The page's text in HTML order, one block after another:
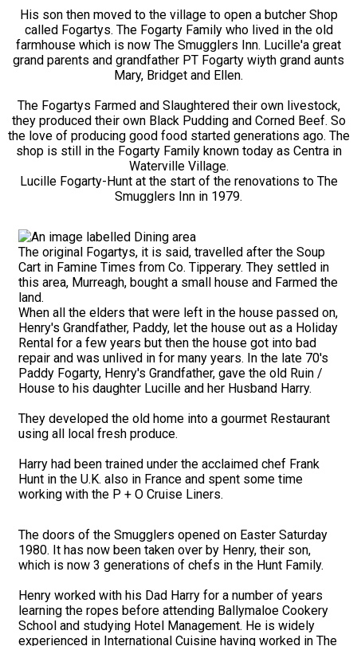
His son then moved to the village to open a butcher Shop
called Fogartys. The Fogarty Family who lived in the old
farmhouse which is now The Smugglers Inn. Lucille'a great
grand parents and grandfather PT Fogarty wiyth grand aunts
Mary, Bridget and Ellen.
The Fogartys Farmed and Slaughtered their own livestock,
they produced their own Black Pudding and Corned Beef. So
the love of producing good food started generations ago. The
shop is still in the Fogarty Family known today as Centra in
Waterville Village.
Lucille Fogarty-Hunt at the start of the renovations to The
Smugglers Inn in 1979.
The original Fogartys, it is said, travelled after the Soup
Cart in Famine Times from Co. Tipperary. They settled in
this area, Murreagh, bought a small house and Farmed the
land.
When all the elders that were left in the house passed on,
Henry's Grandfather, Paddy, let the house out as a Holiday
Rental for a few years but then the house got into bad
repair and was unlived in for many years. In the late 70's
Paddy Fogarty, Henry's Grandfather, gave the old Ruin /
House to his daughter Lucille and her Husband Harry.
They developed the old home into a gourmet Restaurant
using all local fresh produce.
Harry had been trained under the acclaimed chef Frank
Hunt in the U.K. also in France and spent some time
working with the P + O Cruise Liners.
The doors of the Smugglers opened on Easter Saturday
1980. It has now been taken over by Henry, their son,
which is now 3 generations of chefs in the Hunt Family.
Henry worked with his Dad Harry for a number of years
learning the ropes before attending Ballymaloe Cookery
School and studying Hotel Management. He is widely
experienced in International Cuisine having worked in The